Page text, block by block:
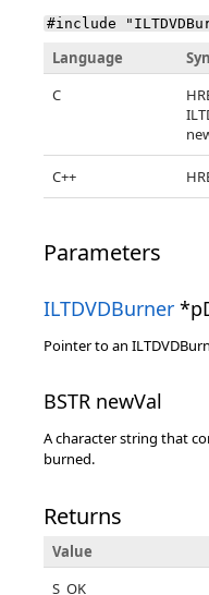
#include
Language
C
C++
Parameters
ILTDVDBurner
Pointer to an
BSTR newVal
A character string that
burned.
Returns
Value
S_OK